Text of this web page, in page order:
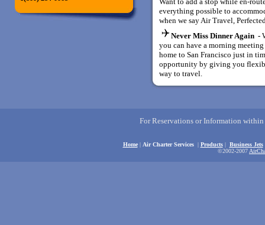
everything possible to
when we say Air Travel,
Never Miss Dinner Again -
you can have a morning
home to San Francisco just in
opportunity by giving you
way to travel.
For Reservations or Information within
Home| Air Charter Services | Products| Business Jets
©2002-2007